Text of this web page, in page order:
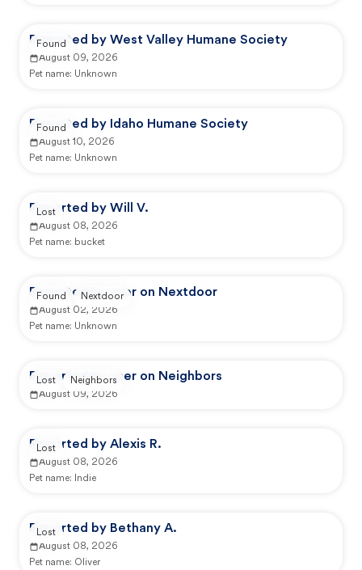
Reported by West Valley Humane Society
August 09, 2026
Pet name: Unknown
Found
Reported by Idaho Humane Society
August 10, 2026
Pet name: Unknown
Found
Reported by Will V.
August 08, 2026
Pet name: bucket
Lost
Reported by user on Nextdoor
August 02, 2026
Pet name: Unknown
Found Nextdoor
Reported by user on Neighbors
August 09, 2026
Lost Neighbors
Reported by Alexis R.
August 08, 2026
Pet name:
Indie
Lost
Reported by Bethany A.
August 08, 2026
Pet name: Oliver
Lost